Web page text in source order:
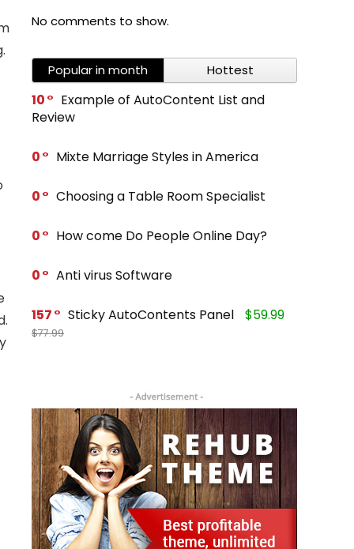
No comments to show.
Popular in month Hottest
10
Example of AutoContent List and
Review
0 Mixte Marriage Styles in America
0 Choosing a Table Room Specialist
0 How come Do People Online Day?
0 Anti virus Software
157 Sticky AutoContents Panel $59.99
$77.99